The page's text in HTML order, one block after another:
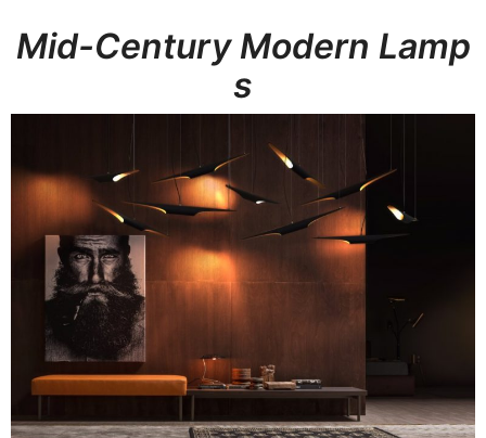
Mid-Century Modern Lamp
s